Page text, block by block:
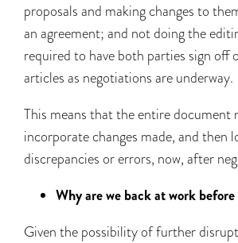
proposals and making changes to
an agreement; and not doing the
required to have both parties sign
articles as negotiations are underway.
This means that the entire document
incorporate changes made, and then
discrepancies or errors, now, after
Why are we back at work
Given the possibility of further